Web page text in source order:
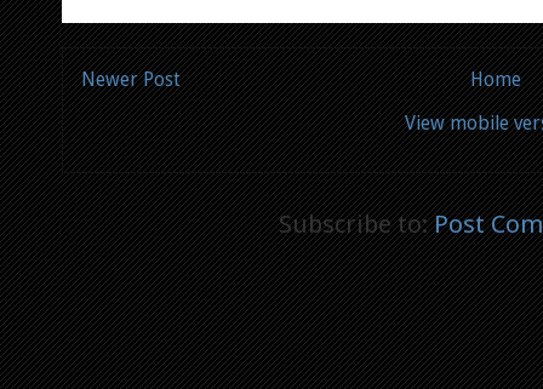
Newer Post
Home
View mobile
Subscribe to:Post